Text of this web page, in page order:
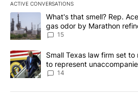
ACTIVE CONVERSATIONS
The following is a list of the most
A trending article titled "What's that
What's that smell? Rep.
gas odor by Marathon
15
A trending article titled "Small Texas
Small Texas law firm set
to represent
14